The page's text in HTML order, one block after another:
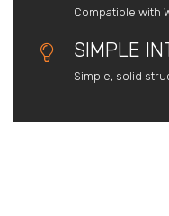
Compatible with
SIMPLE
Simple, solid